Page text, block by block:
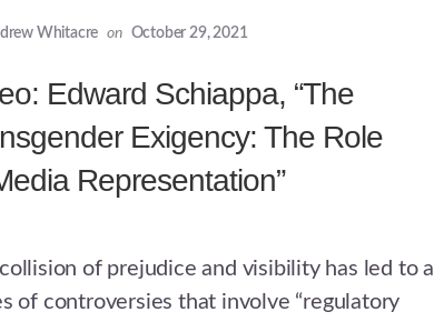
Whitacre on October 29, 2021
Edward Schiappa, “The
Exigency: The Role
Representation”
of prejudice and visibility has led to a
of controversies that involve “regulatory